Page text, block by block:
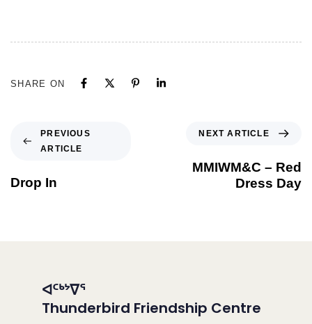
SHARE ON
PREVIOUS
ARTICLE
Drop In
NEXT ARTICLE
MMIWM&C – Red
Dress Day
ᐊᑦᒃᔾᐁᕐ
Thunderbird Friendship Centre